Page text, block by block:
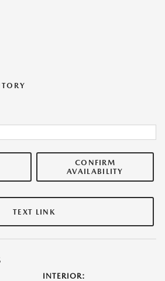
CONFIRM
AVAILABILITY
TEXT LINK
INTERIOR: